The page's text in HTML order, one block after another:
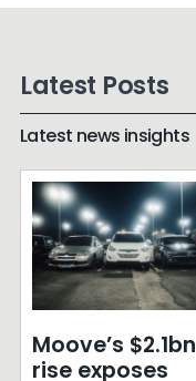
Latest Posts
Latest news insights
Moove’s $2.1bn
rise exposes